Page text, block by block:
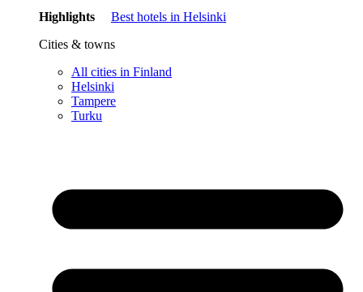
Highlights
Best hotels in Helsinki
Cities & towns
All cities in Finland
Helsinki
Tampere
Turku